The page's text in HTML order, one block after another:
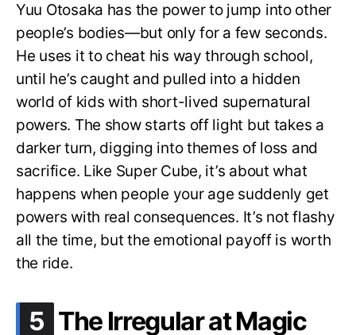
Yuu Otosaka has the power to jump into other
people’s bodies—but only for a few seconds.
He uses it to cheat his way through school,
until he’s caught and pulled into a hidden
world of kids with short-lived supernatural
powers. The show starts off light but takes a
darker turn, digging into themes of loss and
sacrifice. Like Super Cube, it’s about what
happens when people your age suddenly get
powers with real consequences. It’s not flashy
all the time, but the emotional payoff is worth
the ride.
5 .
The Irregular at Magic